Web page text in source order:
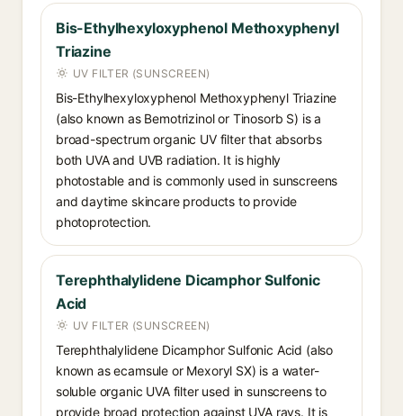
Bis-Ethylhexyloxyphenol Methoxyphenyl
Triazine
UV FILTER (SUNSCREEN)
Bis-Ethylhexyloxyphenol Methoxyphenyl Triazine
(also known as Bemotrizinol or Tinosorb S) is a
broad-spectrum organic UV filter that absorbs
both UVA and UVB radiation. It is highly
photostable and is commonly used in sunscreens
and daytime skincare products to provide
photoprotection.
Terephthalylidene Dicamphor Sulfonic
Acid
UV FILTER (SUNSCREEN)
Terephthalylidene Dicamphor Sulfonic Acid (also
known as ecamsule or Mexoryl SX) is a water-
soluble organic UVA filter used in sunscreens to
provide broad protection against UVA rays. It is